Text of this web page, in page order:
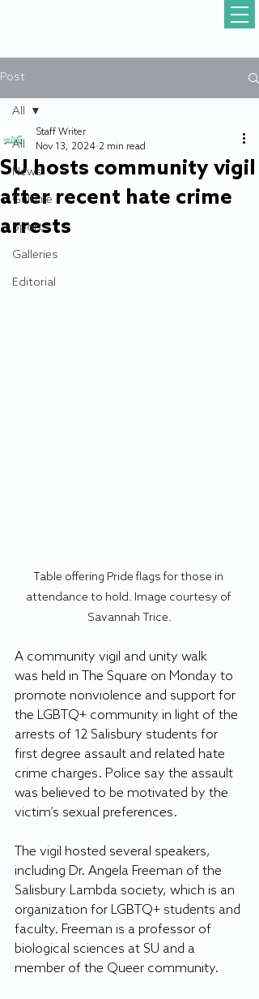
Post
All
News
Gull Life
Sports
Galleries
Editorial
All
SU hosts community vigil
after recent hate crime
arrests
Staff Writer
Nov 13, 2024 2 min read
Table offering Pride flags for those in
attendance to hold. Image courtesy of
Savannah Trice.
A community vigil and unity walk
was held in The Square on Monday to
promote nonviolence and support for
the LGBTQ+ community in light of the
arrests of 12 Salisbury students for
first degree assault and related hate
crime charges. Police say the assault
was believed to be motivated by the
victim’s sexual preferences.
The vigil hosted several speakers,
including Dr. Angela Freeman of the
Salisbury Lambda society, which is an
organization for LGBTQ+ students and
faculty. Freeman is a professor of
biological sciences at SU and a
member of the Queer community.